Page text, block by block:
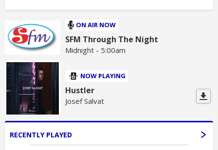
ON AIR NOW
SFM Through The Night
Midnight - 5:00am
NOW PLAYING
Hustler
Josef Salvat
RECENTLY PLAYED